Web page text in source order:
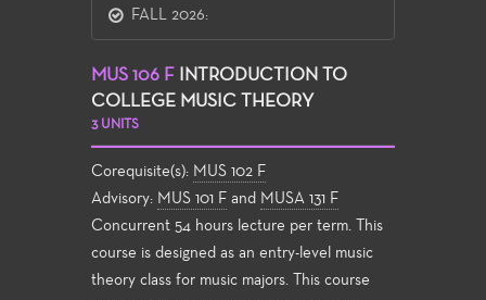
FALL 2026:
MUS 106 F
INTRODUCTION TO
COLLEGE MUSIC THEORY
3 UNITS
Corequisite(s): MUS 102 F
Advisory: MUS 101 F and MUSA 131 F
Concurrent 54 hours lecture per term. This
course is designed as an entry-level music
theory class for music majors. This course